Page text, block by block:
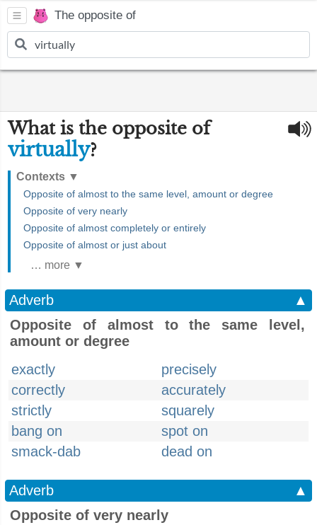
The opposite of
What is the opposite of
virtually?
Contexts ▼
Opposite of almost to the same level, amount or degree
Opposite of very nearly
Opposite of almost completely or entirely
Opposite of almost or just about
… more ▼
Adverb
▲
Opposite of almost to the same level,
amount or degree
exactly
precisely
correctly
accurately
strictly
squarely
bang on
spot on
smack-dab
dead on
Adverb
▲
Opposite of very nearly